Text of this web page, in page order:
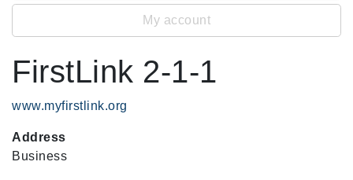
My account
FirstLink 2-1-1
www.myfirstlink.org
Address
Business